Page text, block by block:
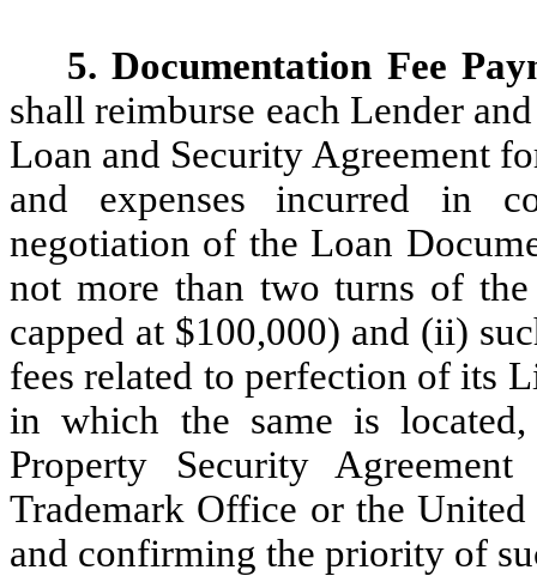
5. Documentation Fee
shall reimburse each Lender
Loan and Security Agreement
and expenses incurred in
negotiation of the Loan
not more than two turns of
capped at $100,000) and (ii)
fees related to perfection of its
in which the same is
Property Security
Trademark Office or the
and confirming the priority of